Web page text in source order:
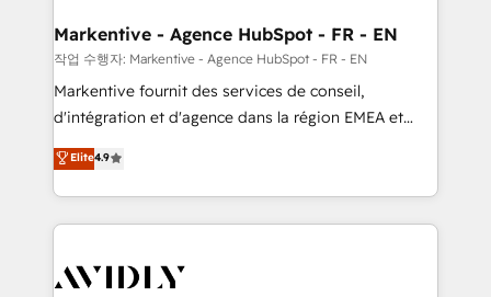
🎯Demand Gen & ABM: Drive pipeline with inbound,
ABM, AEO, SEO, & paid media. 👩‍💻Web Design:
Build high-performing websites with UX, messaging,
& conversion strategy that drive results. 🤖AI
AI, & maximize AEO with tailored AI services. 🧩
Integrations: Extend HubSpot with custom
Markentive - Agence HubSpot - FR - EN
작업 수행자: Markentive - Agence HubSpot - FR - EN
Markentive fournit des services de conseil,
d'intégration et d'agence dans la région EMEA et
North America. Avec plus de 115 experts en
marketing automation, Growth, Revops, CRM et
webdesign. Markentive is both a consulting firm, a
digital agency and an integrator. With over 115
CRM and webdesign (We focus on EMEA - USA
Elite4.9